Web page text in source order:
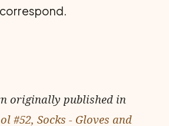
originally published in
#52, Socks - Gloves and